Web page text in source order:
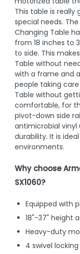
This table is really
special needs.
Changing Table
from 18 inches to
to side. This
Table without
with a frame and
people taking
Table without
comfortable, for
pivot-down side
antimicrobial vinyl
durability. It is
environments.
Why choose
SX1060?
Equipped with
18"-37" height
Heavy-duty
4 swivel